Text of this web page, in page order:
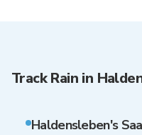
Track Rain in
Haldensleben's